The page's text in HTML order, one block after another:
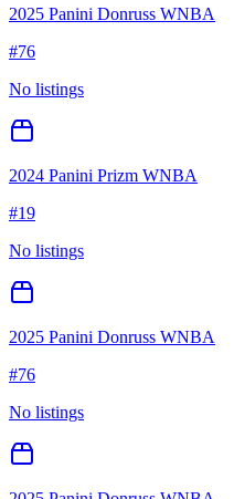
2025 Panini Donruss WNBA
#76
No listings
2024 Panini Prizm WNBA
#19
No listings
2025 Panini Donruss WNBA
#76
No listings